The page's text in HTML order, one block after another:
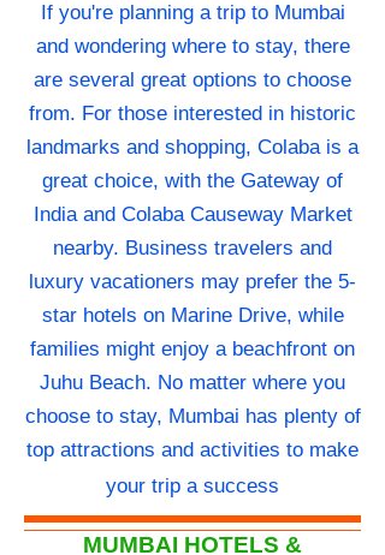
If you're planning a trip to Mumbai
and wondering where to stay, there
are several great options to choose
from. For those interested in historic
landmarks and shopping, Colaba is a
great choice, with the Gateway of
India and Colaba Causeway Market
nearby. Business travelers and
luxury vacationers may prefer the 5-
star hotels on Marine Drive, while
families might enjoy a beachfront on
Juhu Beach. No matter where you
choose to stay, Mumbai has plenty of
top attractions and activities to make
your trip a success
MUMBAI HOTELS &